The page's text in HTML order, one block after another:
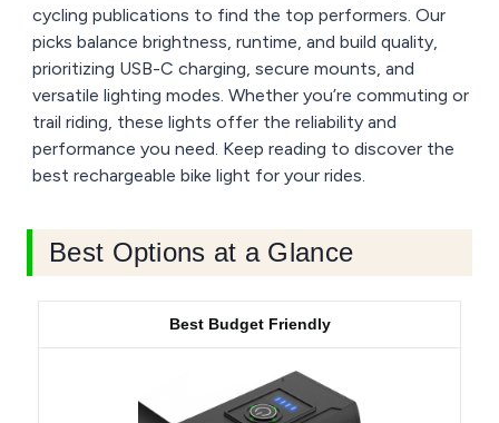
cycling publications to find the top performers. Our
picks balance brightness, runtime, and build quality,
prioritizing USB-C charging, secure mounts, and
versatile lighting modes. Whether you’re commuting or
trail riding, these lights offer the reliability and
performance you need. Keep reading to discover the
best rechargeable bike light for your rides.
Best Options at a Glance
Best Budget Friendly